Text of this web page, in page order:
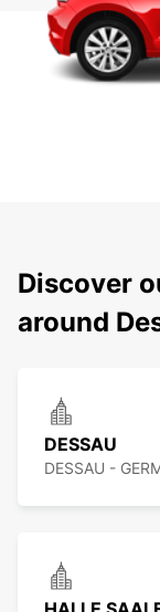
Discover
around
DESSAU
DESSAU -